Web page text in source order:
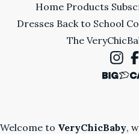
Home Products
Dresses Back to School
The
Welcome to VeryChicBaby,